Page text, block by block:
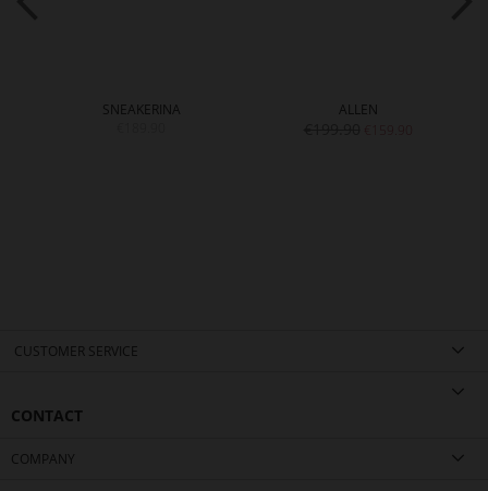
SNEAKERINA
ALLEN
CUSTOMER SERVICE
CONTACT
COMPANY